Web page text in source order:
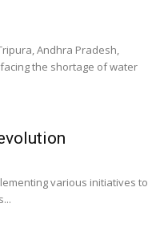
Andhra Pradesh,
the shortage of water
various initiatives to